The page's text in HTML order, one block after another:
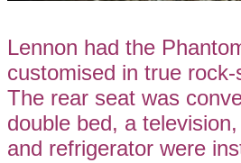
Lennon had the
customised in true
The rear seat was
double bed, a
and refrigerator were